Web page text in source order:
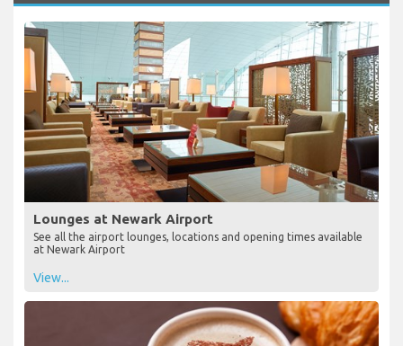
Lounges at Newark Airport
See all the airport lounges, locations and opening times available
at Newark Airport
View...